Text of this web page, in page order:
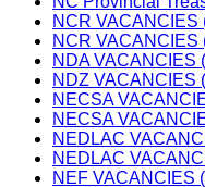
NCR VACANCIES
NCR VACANCIES
NDA VACANCIES
NDZ VACANCIES
NECSA
NECSA
NEDLAC
NEDLAC
NEF VACANCIES